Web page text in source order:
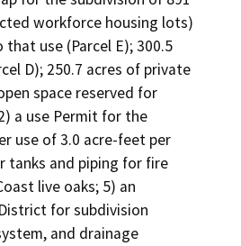
workforce housing lots)
use (Parcel E); 300.5
D); 250.7 acres of private
space reserved for
a use Permit for the
use of 3.0 acre-feet per
tanks and piping for fire
live oaks; 5) an
for subdivision
and drainage